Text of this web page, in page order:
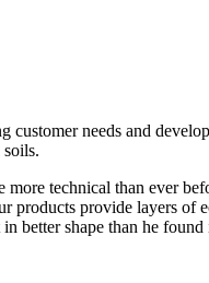
customer needs and
technical than ever
provide layers of
shape than he